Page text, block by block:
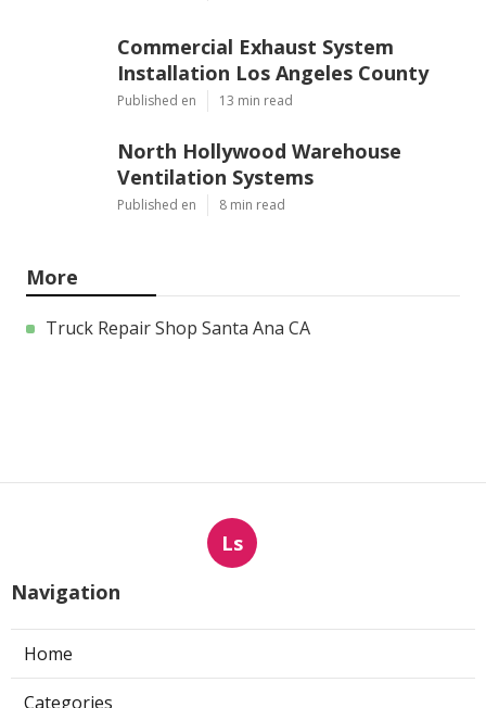
Commercial Exhaust System
Installation Los Angeles County
Published en 13 min read
North Hollywood Warehouse
Ventilation Systems
Published en 8 min read
More
Truck Repair Shop Santa Ana CA
Ls
Navigation
Home
Categories